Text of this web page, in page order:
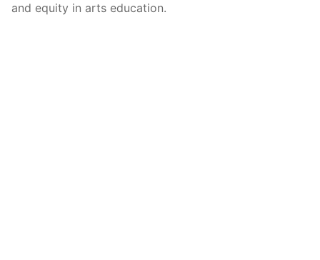
and equity in arts education.